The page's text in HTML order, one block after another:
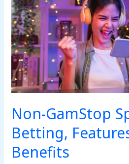
Non-GamStop
Betting,
Benefits
Sports
Betting,
Features
and
Benefits